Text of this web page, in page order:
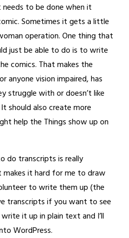
to be done when it
Sometimes it gets a little
operation. One thing that
just be able to do is to write
comics. That makes the
anyone vision impaired, has
struggle with or doesn’t like
should also create more
help the Things show up on
do transcripts is really
it hard for me to draw
to write them up (the
transcripts if you want to see
it up in plain text and I’ll
WordPress.